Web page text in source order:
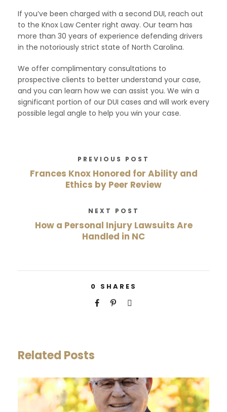
If you’ve been charged with a second DUI, reach out
to the Knox Law Center right away. Our team has
more than 30 years of experience defending drivers
in the notoriously strict state of North Carolina.
We offer complimentary consultations to
prospective clients to better understand your case,
and you can learn how we can assist you. We win a
significant portion of our DUI cases and will work every
possible legal angle to help you win your case.
PREVIOUS POST
Frances Knox Honored for Ability and
Ethics by Peer Review
NEXT POST
How a Personal Injury Lawsuits Are
Handled in NC
0 SHARES
Related Posts